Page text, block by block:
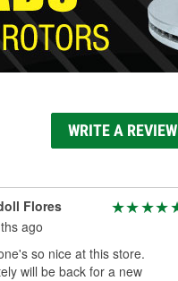
WRITE A REVIEW
Flores
ago
so nice at this store.
will be back for a new